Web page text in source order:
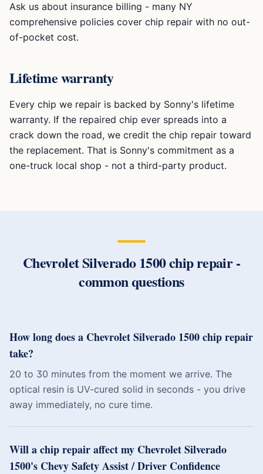
Ask us about insurance billing - many NY
comprehensive policies cover chip repair with no out-
of-pocket cost.
Lifetime warranty
Every chip we repair is backed by Sonny's lifetime
warranty. If the repaired chip ever spreads into a
crack down the road, we credit the chip repair toward
the replacement. That is Sonny's commitment as a
one-truck local shop - not a third-party product.
Chevrolet Silverado 1500chip repair-
common questions
How long does a Chevrolet Silverado 1500 chip repair
take?
20 to 30 minutes from the moment we arrive. The
optical resin is UV-cured solid in seconds - you drive
away immediately, no cure time.
Will a chip repair affect my Chevrolet Silverado
1500's Chevy Safety Assist / Driver Confidence